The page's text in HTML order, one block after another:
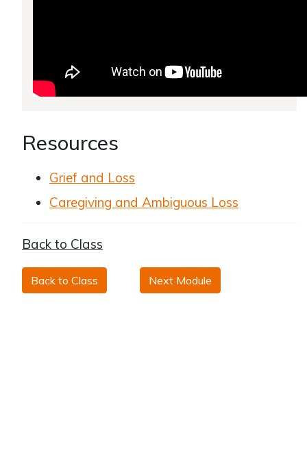
Resources
Grief and Loss
Caregiving and Ambiguous Loss
Back to Class
Back to Class Next Module